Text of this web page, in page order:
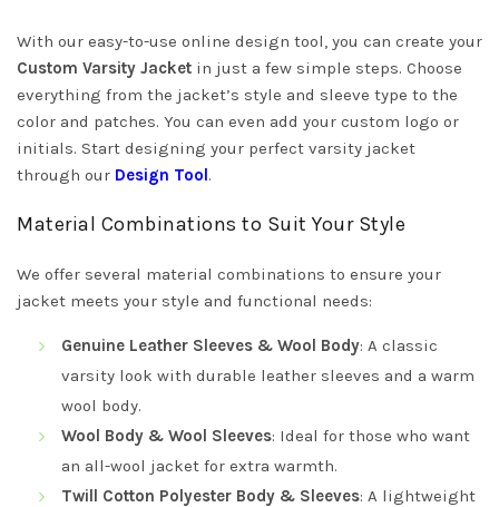
With our easy-to-use online design tool, you can create your
Custom Varsity Jacket in just a few simple steps. Choose
everything from the jacket’s style and sleeve type to the
color and patches. You can even add your custom logo or
initials. Start designing your perfect varsity jacket
through our Design Tool.
Material Combinations to Suit Your Style
We offer several material combinations to ensure your
jacket meets your style and functional needs:
Genuine Leather Sleeves & Wool Body: A classic
varsity look with durable leather sleeves and a warm
wool body.
Wool Body & Wool Sleeves: Ideal for those who want
an all-wool jacket for extra warmth.
Twill Cotton Polyester Body & Sleeves: A lightweight